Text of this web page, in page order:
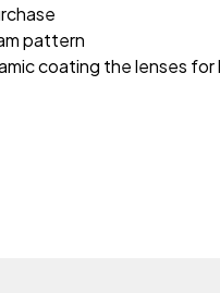
pattern
coating the lenses